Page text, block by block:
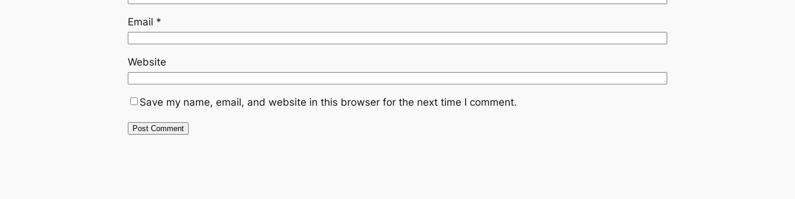
Email *
Website
Save my name, email, and website in this browser for the next time I comment.